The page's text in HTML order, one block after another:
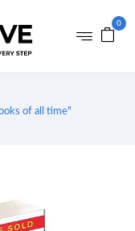
0
of all time"